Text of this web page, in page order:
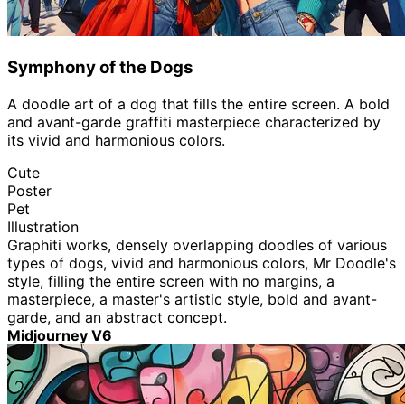
Symphony of the Dogs
A doodle art of a dog that fills the entire screen. A bold
and avant-garde graffiti masterpiece characterized by
its vivid and harmonious colors.
Cute
Poster
Pet
Illustration
Graphiti works, densely overlapping doodles of various
types of dogs, vivid and harmonious colors, Mr Doodle's
style, filling the entire screen with no margins, a
masterpiece, a master's artistic style, bold and avant-
garde, and an abstract concept.
Midjourney V6